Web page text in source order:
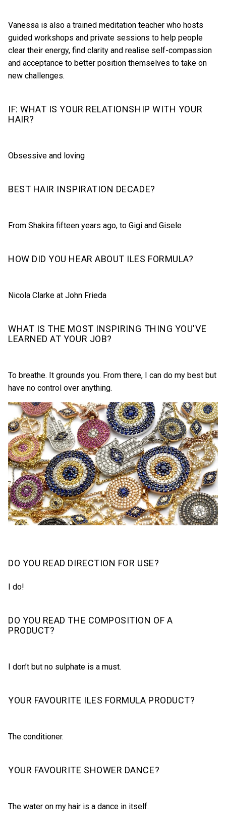
Vanessa is also a trained meditation teacher who hosts
guided workshops and private sessions to help people
clear their energy, find clarity and realise self-compassion
and acceptance to better position themselves to take on
new challenges.
IF: WHAT IS YOUR RELATIONSHIP WITH YOUR
HAIR?
Obsessive and loving
BEST HAIR INSPIRATION DECADE?
From Shakira fifteen years ago, to Gigi and Gisele
HOW DID YOU HEAR ABOUT ILES FORMULA?
Nicola Clarke at John Frieda
WHAT IS THE MOST INSPIRING THING YOU'VE
LEARNED AT YOUR JOB?
To breathe. It grounds you. From there, I can do my best but
have no control over anything.
DO YOU READ DIRECTION FOR USE?
I do!
DO YOU READ THE COMPOSITION OF A
PRODUCT?
I don’t but no sulphate is a must.
YOUR FAVOURITE ILES FORMULA PRODUCT?
The conditioner.
YOUR FAVOURITE SHOWER DANCE?
The water on my hair is a dance in itself.